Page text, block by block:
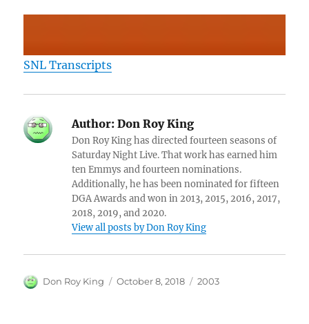
SNL Transcripts
Author: Don Roy King
Don Roy King has directed fourteen seasons of
Saturday Night Live. That work has earned him
ten Emmys and fourteen nominations.
Additionally, he has been nominated for fifteen
DGA Awards and won in 2013, 2015, 2016, 2017,
2018, 2019, and 2020.
View all posts by Don Roy King
Author
Don Roy King
Posted
October 8, 2018 Categories
2003